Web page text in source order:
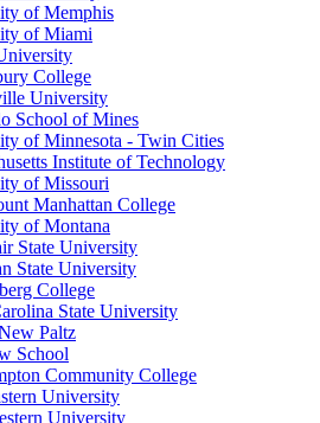
of Memphis
of Miami
College
University
School of Mines
of Minnesota - Twin Cities
Institute of Technology
of Missouri
Manhattan College
of Montana
State University
State University
College
State University
Paltz
School
Community College
University
University